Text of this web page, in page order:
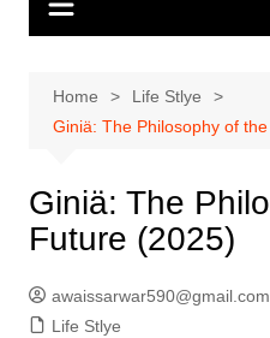
Home
Life Stlye
Giniä: The Philosophy of
Giniä: The
Future (2025)
awaissarwar590@gmail.com
Life Stlye